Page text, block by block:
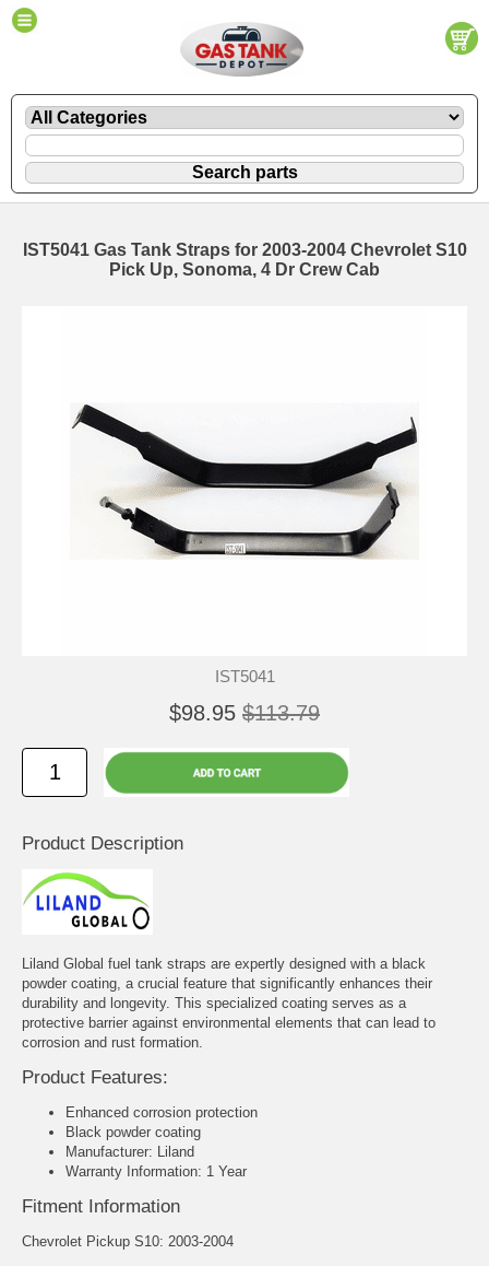
IST5041 Gas Tank Straps for 2003-2004 Chevrolet S10
Pick Up, Sonoma, 4 Dr Crew Cab
IST5041
$98.95 $113.79
Product Description
Liland Global fuel tank straps are expertly designed with a black
powder coating, a crucial feature that significantly enhances their
durability and longevity. This specialized coating serves as a
protective barrier against environmental elements that can lead to
corrosion and rust formation.
Product Features:
Enhanced corrosion protection
Black powder coating
Manufacturer: Liland
Warranty Information: 1 Year
Fitment Information
Chevrolet Pickup S10: 2003-2004